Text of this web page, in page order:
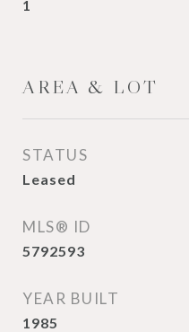
1
AREA & LOT
STATUS
Leased
MLS® ID
5792593
YEAR BUILT
1985